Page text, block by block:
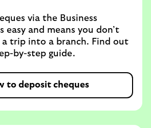
via the Business
easy and means you don’t
a trip into a branch. Find out
by-step guide.
to deposit cheques